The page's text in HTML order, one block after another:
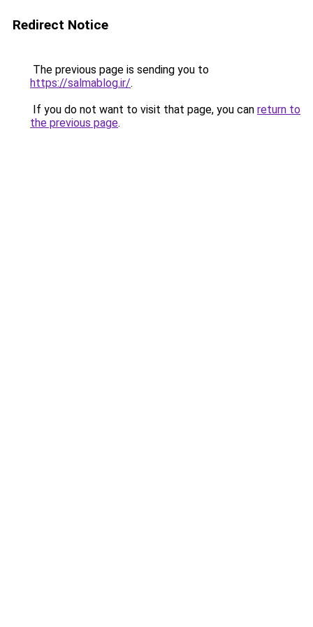
Redirect Notice
The previous page is sending you to
https://salmablog.ir/.
If you do not want to visit that page, you can return to
the previous page.